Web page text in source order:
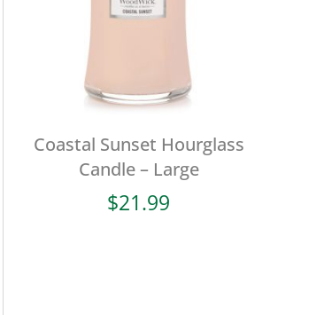
Coastal Sunset Hourglass
Candle – Large
$21.99